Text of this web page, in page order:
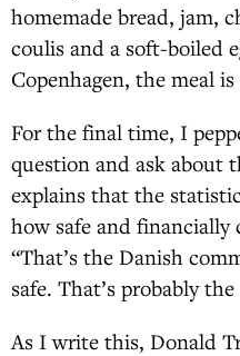
homemade bread, jam,
coulis and a soft-boiled
Copenhagen, the meal
For the final time, I
question and ask about
explains that the
how safe and financially
“That’s the Danish
safe. That’s probably
As I write this, Donald